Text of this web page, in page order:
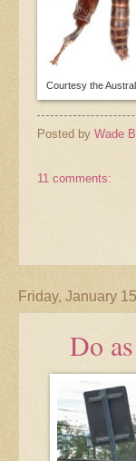
Courtesy the
Posted by Wade
11 comments:
Friday, January
Do